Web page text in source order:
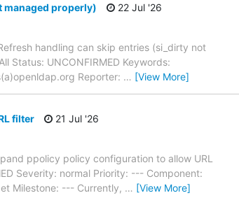
managed properly)
22 Jul '26
handling can skip entries (si_dirty not
Status: UNCONFIRMED Keywords:
Reporter: … [View More]
filter
21 Jul '26
ppolicy policy configuration to allow URL
Severity: normal Priority: --- Component:
Milestone: --- Currently, … [View More]